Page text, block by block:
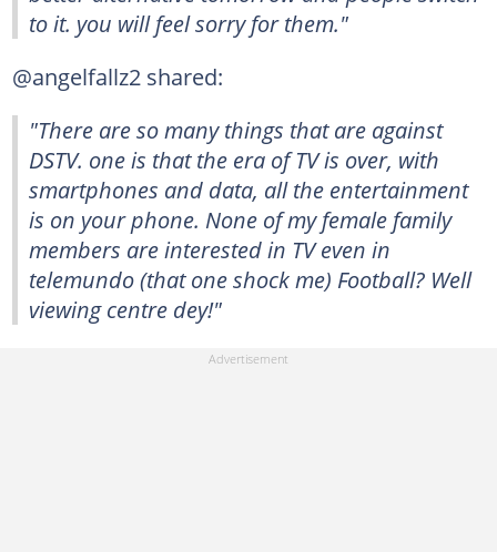
to it. you will feel sorry for them."
@angelfallz2 shared:
"There are so many things that are against
DSTV. one is that the era of TV is over, with
smartphones and data, all the entertainment
is on your phone. None of my female family
members are interested in TV even in
telemundo (that one shock me) Football? Well
viewing centre dey!"